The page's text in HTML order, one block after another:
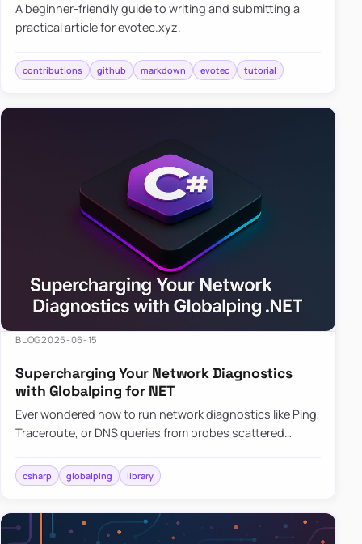
A beginner-friendly guide to writing and submitting a
practical article for evotec.xyz.
contributions github markdown evotec tutorial
BLOG2025-06-15
Supercharging Your Network Diagnostics
with Globalping for NET
Ever wondered how to run network diagnostics like Ping,
Traceroute, or DNS queries from probes scattered
library that…
csharp globalping library